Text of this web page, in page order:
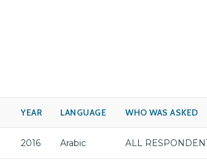
YEAR LANGUAGE WHO WAS ASKED
2016 Arabic ALL